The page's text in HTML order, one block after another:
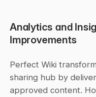
Analytics and
Improvements
Perfect Wiki
sharing hub by
approved content.